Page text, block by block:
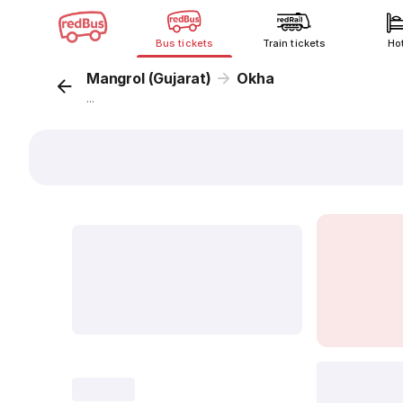
Bus tickets Train tickets
Mangrol (Gujarat) Okha
...